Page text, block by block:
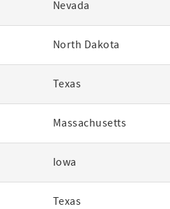
Nevada
North Dakota
Texas
Massachusetts
Iowa
Texas